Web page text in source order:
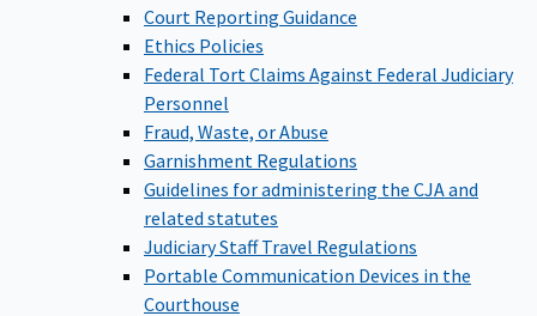
Court Reporting Guidance
Ethics Policies
Federal Tort Claims Against Federal Judiciary
Personnel
Fraud, Waste, or Abuse
Garnishment Regulations
Guidelines for administering the CJA and
related statutes
Judiciary Staff Travel Regulations
Portable Communication Devices in the
Courthouse